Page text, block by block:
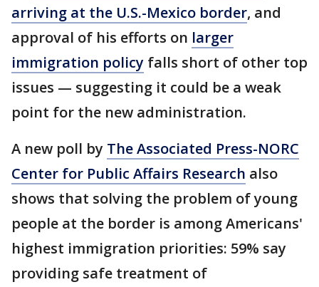
arriving at the U.S.-Mexico border, and
approval of his efforts on larger
immigration policy falls short of other top
issues — suggesting it could be a weak
point for the new administration.
A new poll by The Associated Press-NORC
Center for Public Affairs Research also
shows that solving the problem of young
people at the border is among Americans'
highest immigration priorities: 59% say
providing safe treatment of